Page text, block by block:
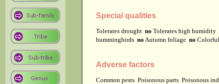
Special qualities
Tolerates drought no Tolerates high humidity
hummingbirds no Autumn foliage no
Adverse factors
Common pests Poisonous parts Poisonous